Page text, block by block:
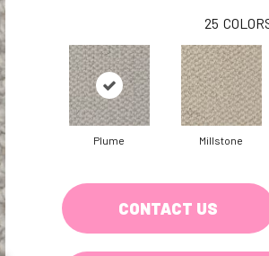
25
Plume Millstone
CONTACT US